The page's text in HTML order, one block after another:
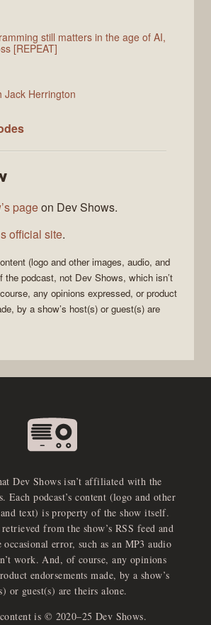
still matters in the age of AI,
[REPEAT]
Jack Herrington
pageon Dev Shows.
official site.
(logo and other images, audio, and
the podcast, not Dev Shows, which isn’t
any opinions expressed, or product
by a show’s host(s) or guest(s) are
Dev Shows isn’t affiliated with the
Each podcast’s content (logo and other
text) is property of the show itself.
from the show’s RSS feed and
error, such as an MP3 audio
work. And, of course, any opinions
endorsements made, by a show’s
or guest(s) are theirs alone.
is © 2020–25 Dev Shows.